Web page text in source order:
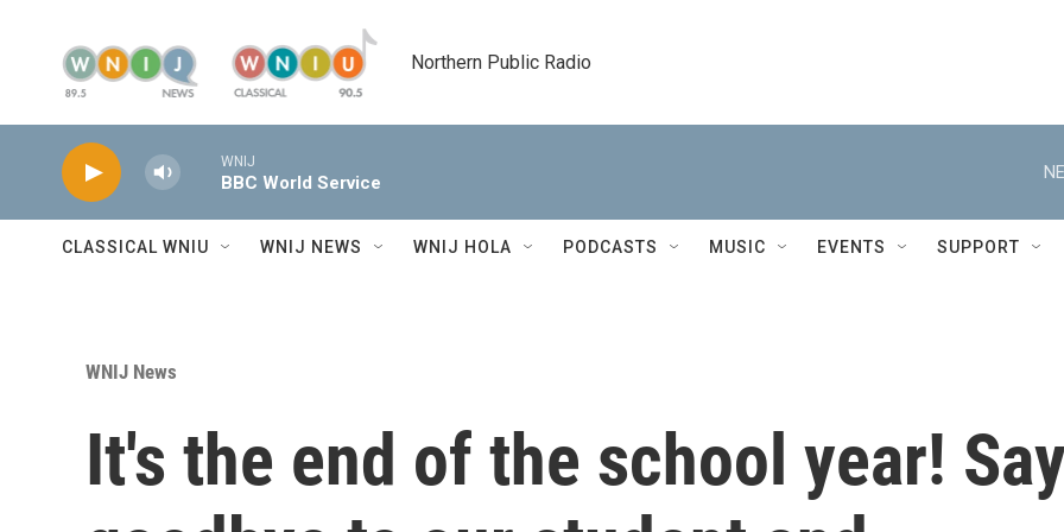
Northern Public Radio
WNIJ
BBC World Service
CLASSICAL WNIU WNIJ NEWS WNIJ HOLA PODCASTS MUSIC EVENTS SUPPORT
WNIJ News
It's the end of the school year! Say